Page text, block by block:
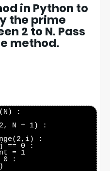
in Python to
the prime
2 to N. Pass
method.
:
N + 1) :
:
== 0 :
= 1
0 :